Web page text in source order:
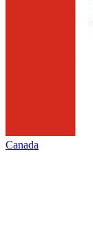
Canada